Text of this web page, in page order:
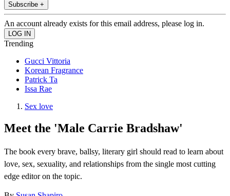
Subscribe +
An account already exists for this email address, please log in.
Trending
Gucci Vittoria
Korean Fragrance
Patrick Ta
Issa Rae
Sex love
Meet the 'Male Carrie Bradshaw'
The book every brave, ballsy, literary girl should read to learn about
love, sex, sexuality, and relationships from the single most cutting
edge editor on the topic.